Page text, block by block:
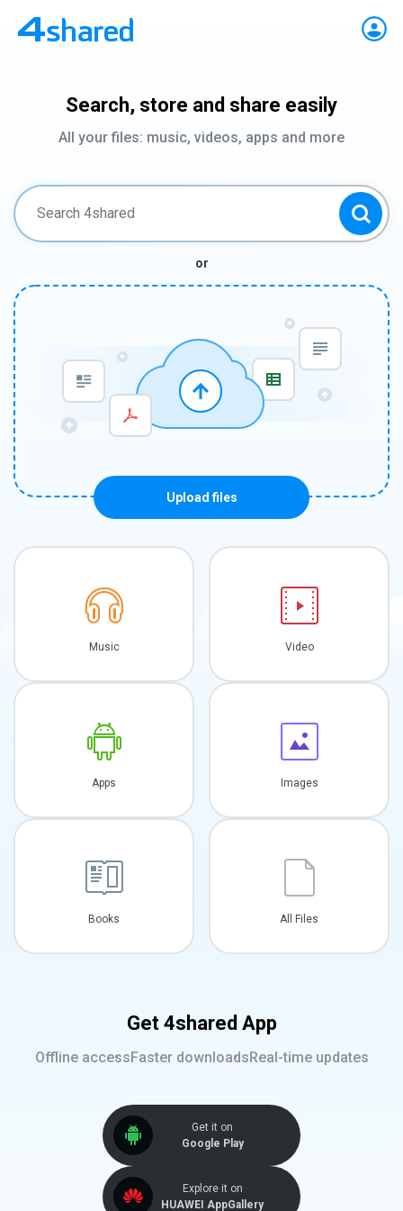
Search, store and share easily
All your files: music, videos, apps and more
or
Upload files
Music Video
Apps Images
Books All Files
Get 4shared App
Offline accessFaster downloadsReal-time updates
Get it on
Google Play
Explore it on
HUAWEI AppGallery